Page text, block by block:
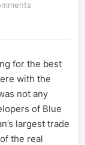
Need
Know
About
Blue
World
Center
for the best
with the
not any
of Blue
largest trade
the real